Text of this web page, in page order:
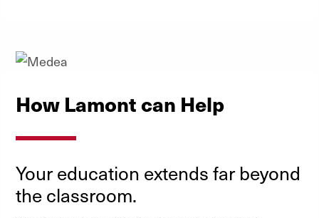
How Lamont can Help
Your education extends far beyond
the classroom.